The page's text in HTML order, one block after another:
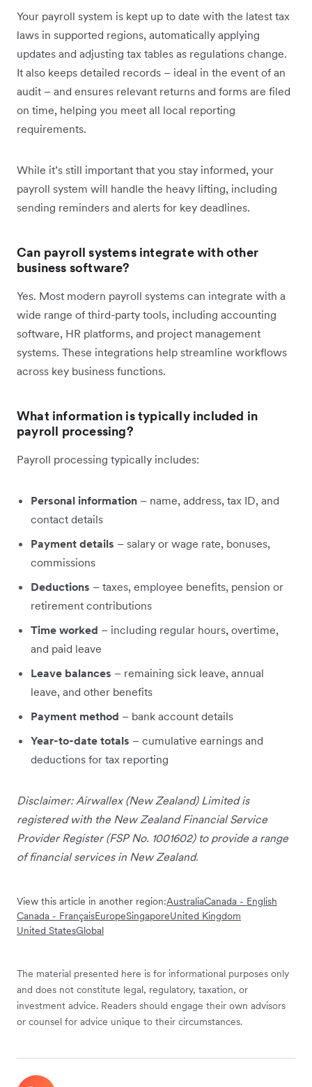
Your payroll system is kept up to date with the latest tax
laws in supported regions, automatically applying
updates and adjusting tax tables as regulations change.
It also keeps detailed records – ideal in the event of an
audit – and ensures relevant returns and forms are filed
on time, helping you meet all local reporting
requirements.
While it’s still important that you stay informed, your
payroll system will handle the heavy lifting, including
sending reminders and alerts for key deadlines.
Can payroll systems integrate with other
business software?
Yes. Most modern payroll systems can integrate with a
wide range of third-party tools, including accounting
software, HR platforms, and project management
systems. These integrations help streamline workflows
across key business functions.
What information is typically included in
payroll processing?
Payroll processing typically includes:
Personal information – name, address, tax ID, and
contact details
Payment details – salary or wage rate, bonuses,
commissions
Deductions – taxes, employee benefits, pension or
retirement contributions
Time worked – including regular hours, overtime,
and paid leave
Leave balances – remaining sick leave, annual
leave, and other benefits
Payment method – bank account details
Year-to-date totals – cumulative earnings and
deductions for tax reporting
Disclaimer: Airwallex (New Zealand) Limited is
registered with the New Zealand Financial Service
Provider Register (FSP No. 1001602) to provide a range
of financial services in New Zealand.
View this article in another region:AustraliaCanada - English
Canada - FrançaisEuropeSingaporeUnited Kingdom
United StatesGlobal
The material presented here is for informational purposes only
and does not constitute legal, regulatory, taxation, or
investment advice. Readers should engage their own advisors
or counsel for advice unique to their circumstances.